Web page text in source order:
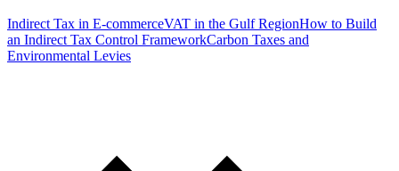
Indirect Tax in E-commerceVAT in the Gulf RegionHow to Build
an Indirect Tax Control FrameworkCarbon Taxes and
Environmental Levies